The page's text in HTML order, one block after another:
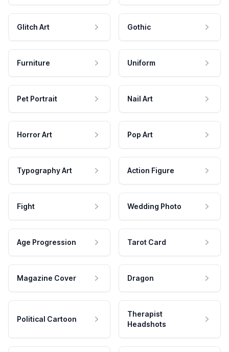
Glitch Art Gothic
Furniture Uniform
Pet Portrait Nail Art
Horror Art Pop Art
Typography Art Action Figure
Fight Wedding Photo
Age Progression Tarot Card
Magazine Cover Dragon
Political Cartoon
Therapist
Headshots